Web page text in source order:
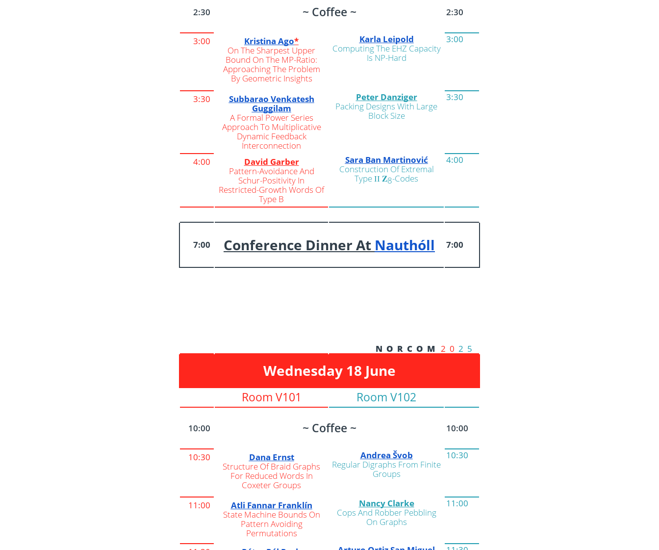
2:30 ~ Coffee ~ 2:30
3:00 Kristina Ago*
On The Sharpest Upper
Bound On The MP-Ratio:
Approaching The Problem
By Geometric Insights
Karla Leipold
Computing The EHZ Capacity
Is NP-Hard
3:00
3:30 Subbarao Venkatesh
Guggilam
A Formal Power Series
Approach To Multiplicative
Dynamic Feedback
Interconnection
Peter Danziger
Packing Designs With Large
Block Size
3:30
4:00 David Garber
Pattern-Avoidance And
Schur-Positivity In
Restricted-Growth Words Of
Type B
Sara Ban Martinović
Construction Of Extremal
Type II 𝐙8-Codes
4:00
7:00 Conference Dinner At Nauthóll 7:00
N O R C O M 2 0 2 5
Wednesday 18 June
Room V101 Room V102
10:00 ~ Coffee ~ 10:00
10:30 Dana Ernst
Structure Of Braid Graphs
For Reduced Words In
Coxeter Groups
Andrea Švob
Regular Digraphs From Finite
Groups
10:30
11:00 Atli Fannar Franklín
State Machine Bounds On
Pattern Avoiding
Permutations
Nancy Clarke
Cops And Robber Pebbling
On Graphs
11:00